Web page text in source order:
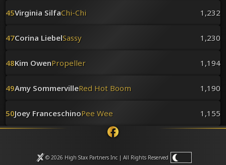
45Virginia SilfaChi-Chi 1,232
47Corina LiebelSassy 1,230
48Kim OwenPropeller 1,194
49Amy SommervilleRed Hot Boom 1,190
50Joey FranceschinoPee Wee 1,155
© 2026 High Stax Partners Inc | All Rights Reserved